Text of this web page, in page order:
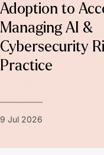
Adoption to
Managing AI &
Cybersecurity
Practice
9 Jul 2026